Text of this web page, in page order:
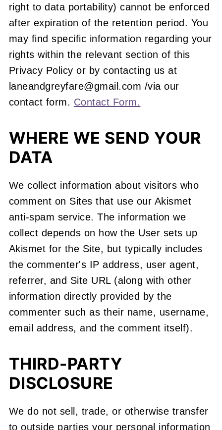
right to data portability) cannot be enforced
after expiration of the retention period. You
may find specific information regarding your
rights within the relevant section of this
Privacy Policy or by contacting us at
laneandgreyfare@gmail.com /via our
contact form. Contact Form.
WHERE WE SEND YOUR
DATA
We collect information about visitors who
comment on Sites that use our Akismet
anti-spam service. The information we
collect depends on how the User sets up
Akismet for the Site, but typically includes
the commenter's IP address, user agent,
referrer, and Site URL (along with other
information directly provided by the
commenter such as their name, username,
email address, and the comment itself).
THIRD-PARTY
DISCLOSURE
We do not sell, trade, or otherwise transfer
to outside parties your personal information